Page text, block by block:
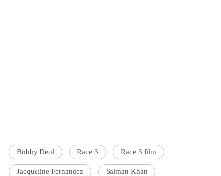
Bobby Deol Race 3 Race 3 film
Jacqueline Fernandez Salman Khan